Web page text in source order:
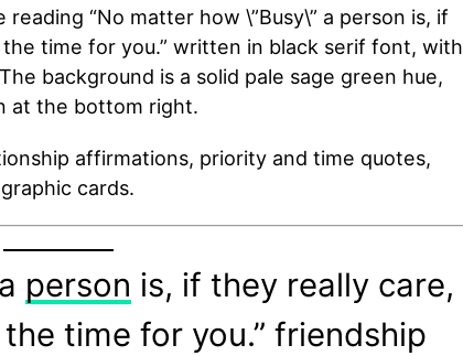
“No matter how \”Busy\” a person is, if
time for you.” written in black serif font, with
background is a solid pale sage green hue,
at the bottom right.
affirmations, priority and time quotes,
cards.
a person is, if they really care,
time for you.” friendship